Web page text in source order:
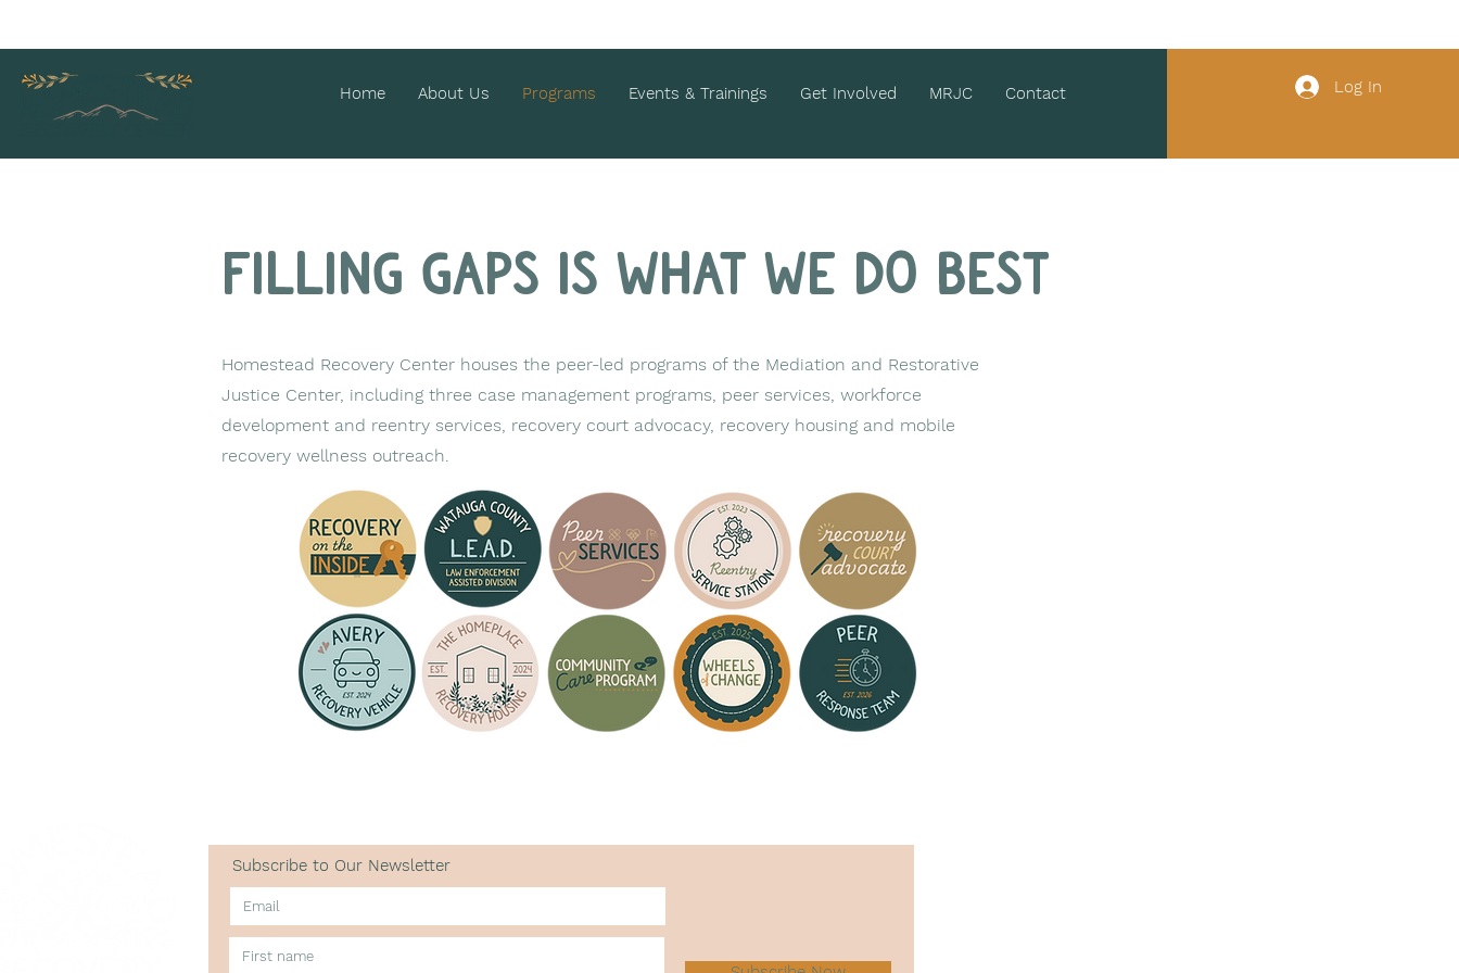
Home About Us Programs Events & Trainings Get Involved MRJC Contact Log In
Filling gaps is what we do best
Homestead Recovery Center houses the peer-led programs of the Mediation and Restorative
Justice Center, including three case management programs, peer services, workforce
development and reentry services, recovery court advocacy, recovery housing and mobile
recovery wellness outreach.
Subscribe to Our Newsletter